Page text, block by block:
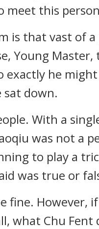
this
is that vast of
Young
he
down.
With a
was not a
to play a
was true or
fine. However,
what Chu